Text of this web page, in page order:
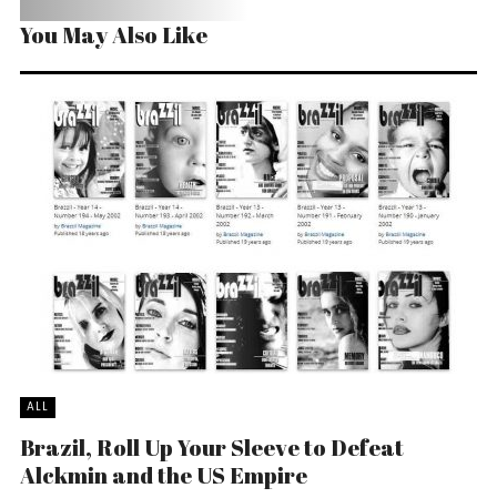
You May Also Like
ALL
Brazil, Roll Up Your Sleeve to Defeat
Alckmin and the US Empire